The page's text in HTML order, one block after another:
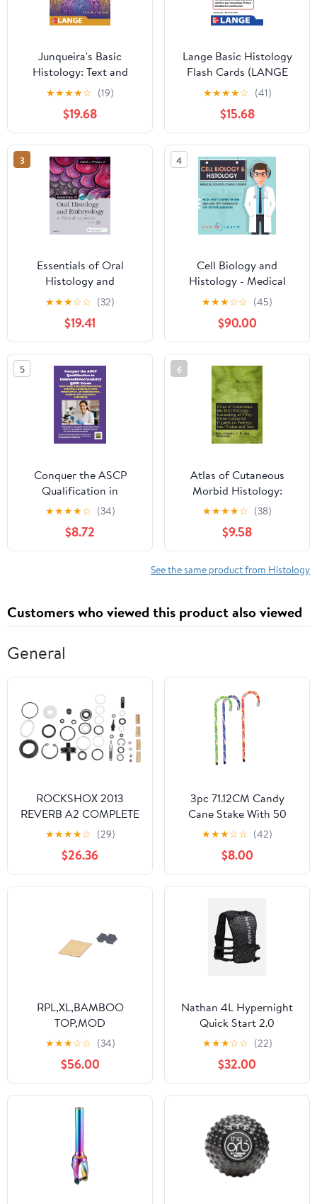
Junqueira's Basic
Histology: Text and
Atlas, Sixteenth Edition
16th Edition
★★★★☆ (19)
$19.68
Lange Basic Histology
Flash Cards (LANGE
FlashCards) 1st Edition,
Kindle Edition
★★★★☆ (41)
$15.68
3
Essentials of Oral
Histology and
Embryology: A Clinical
Approach 5th Edition
★★★☆☆ (32)
$19.41
4
Cell Biology and
Histology - Medical
School Crash Course
★★★☆☆ (45)
$90.00
5
Conquer the ASCP
Qualification in
Immunohistochemistry
QIHC Exam: Study
Guide for Detection
Systems. Specimen
Operations (Healthcare
Exams)
★★★★☆ (34)
$8.72
6
Atlas of Cutaneous
Morbid Histology:
Consisting of Fifty-
three Coloured Figures
on Twenty-four Plate
★★★★☆ (38)
$9.58
See the same product from Histology
Customers who viewed this product also viewed
General
ROCKSHOX 2013
REVERB A2 COMPLETE
SERVICE KIT
★★★★☆ (29)
$26.36
3pc 71.12CM Candy
Cane Stake With 50
Outdoor Light
★★★☆☆ (42)
$8.00
RPL,XL,BAMBOO
TOP,MOD
★★★☆☆ (34)
$56.00
Nathan 4L Hypernight
Quick Start 2.0
Hydration Pack
★★★☆☆ (22)
$32.00